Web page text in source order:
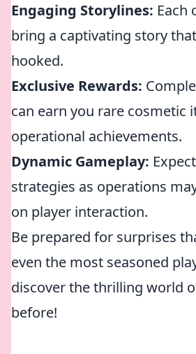
Engaging Storylines: Each
bring a captivating story
hooked.
Exclusive Rewards:
can earn you rare cosmetic
operational achievements.
Dynamic Gameplay:
strategies as operations
on player interaction.
Be prepared for surprises
even the most seasoned
discover the thrilling world
before!